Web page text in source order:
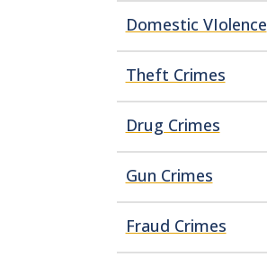
Domestic VIolence
Theft Crimes
Drug Crimes
Gun Crimes
Fraud Crimes